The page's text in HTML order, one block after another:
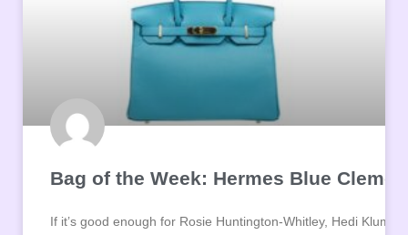
Bag of the Week: Hermes Blue
If it’s good enough for Rosie Huntington-Whitley, Hedi Klum